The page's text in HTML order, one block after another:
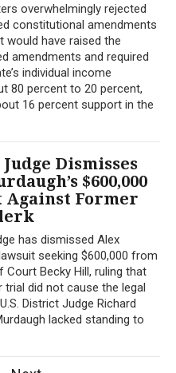
overwhelmingly rejected
constitutional amendments
would have raised the
amendments and required
individual income
80 percent to 20 percent,
16 percent support in the
Dismisses
$600,000
Against Former
has dismissed Alex
seeking $600,000 from
Becky Hill, ruling that
did not cause the legal
District Judge Richard
lacked standing to